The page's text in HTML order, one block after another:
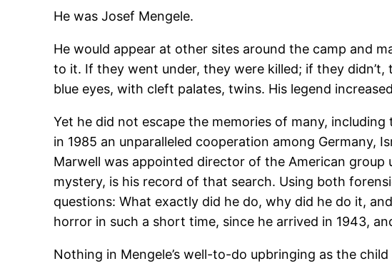
He was Josef Mengele.
He would appear at other sites around the camp and
to it. If they went under, they were killed; if they
blue eyes, with cleft palates, twins. His legend
Yet he did not escape the memories of many,
in 1985 an unparalleled cooperation among Germany,
Marwell was appointed director of the American
mystery, is his record of that search. Using both
questions: What exactly did he do, why did he do it,
horror in such a short time, since he arrived in 1943,
Nothing in Mengele’s well-to-do upbringing as the